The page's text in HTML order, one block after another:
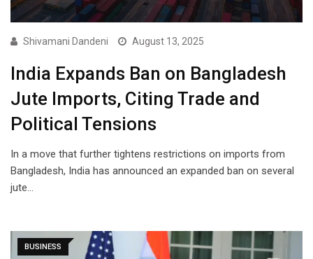
Shivamani Dandeni August 13, 2025
India Expands Ban on Bangladesh
Jute Imports, Citing Trade and
Political Tensions
In a move that further tightens restrictions on imports from
Bangladesh, India has announced an expanded ban on several
jute…
BUSINESS